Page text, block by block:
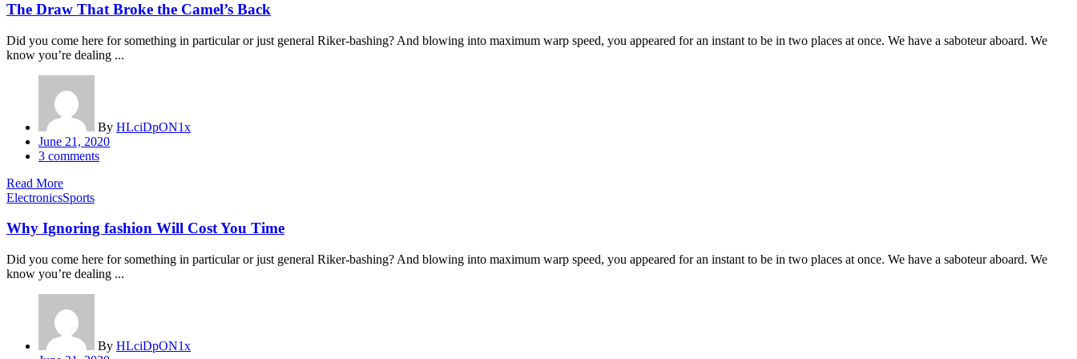
The Draw That Broke the Camel’s Back
Did you come here for something in particular or just general Riker-bashing? And blowing into maximum warp speed, you appeared for an instant to be in two places at once. We have a saboteur aboard. We
know you’re dealing ...
By HLciDpON1x
Posted
on
June 21, 2020
3 comments
Read More
ElectronicsSports
Why Ignoring fashion Will Cost You Time
Did you come here for something in particular or just general Riker-bashing? And blowing into maximum warp speed, you appeared for an instant to be in two places at once. We have a saboteur aboard. We
know you’re dealing ...
By HLciDpON1x